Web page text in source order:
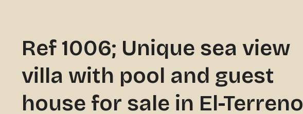
Ref 1006; Unique sea view
villa with pool and guest
house for sale in El-Terreno